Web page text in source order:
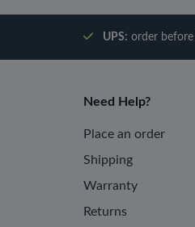
UPS: order before
Need Help?
Place an order
Shipping
Warranty
Returns